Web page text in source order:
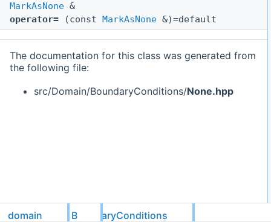
MarkAsNone &
operator= (const MarkAsNone &)=default
The documentation for this class was generated from
the following file:
src/Domain/BoundaryConditions/None.hpp
domain BoundaryConditions